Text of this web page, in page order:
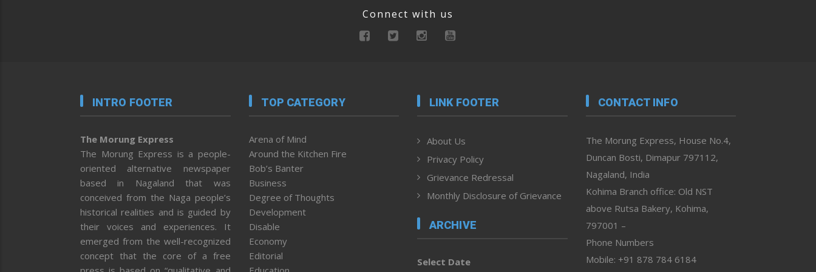
Connect with us
INTRO FOOTER
The Morung Express
The Morung Express is a people-
oriented alternative newspaper
based in Nagaland that was
conceived from the Naga people’s
historical realities and is guided by
their voices and experiences. It
emerged from the well-recognized
concept that the core of a free
TOP CATEGORY
Arena of Mind
Around the Kitchen Fire
Bob’s Banter
Business
Degree of Thoughts
Development
Disable
Economy
Editorial
LINK FOOTER
About Us
Privacy Policy
Grievance Redressal
Monthly Disclosure of Grievance
ARCHIVE
Select Date
CONTACT INFO
The Morung Express, House No.4,
Duncan Bosti, Dimapur 797112,
Nagaland, India
Kohima Branch office: Old NST
above Rutsa Bakery, Kohima,
797001 –
Phone Numbers
Mobile: +91 878 784 6184